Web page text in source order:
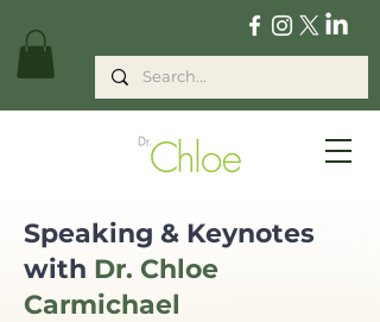
Speaking & Keynotes
with Dr. Chloe
Carmichael